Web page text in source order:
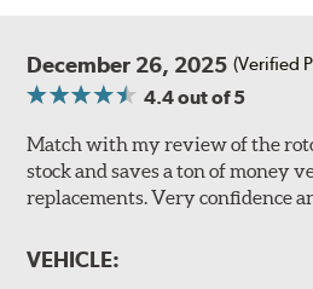
December 26, 2025 (Verified
4.4out of 5
Match with my review of the
stock and saves a ton of money
replacements. Very confidence
VEHICLE: